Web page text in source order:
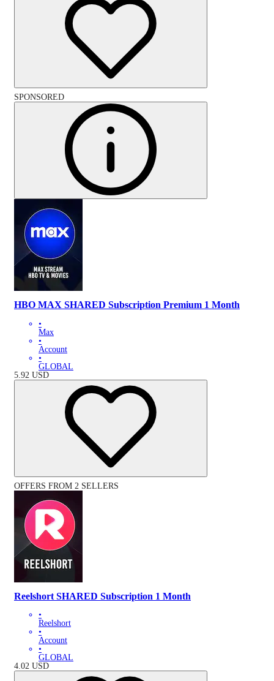
SPONSORED
HBO MAX SHARED Subscription Premium 1 Month
•
Max
•
Account
•
GLOBAL
5.92 USD
OFFERS FROM 2 SELLERS
Reelshort SHARED Subscription 1 Month
•
Reelshort
•
Account
•
GLOBAL
4.02 USD